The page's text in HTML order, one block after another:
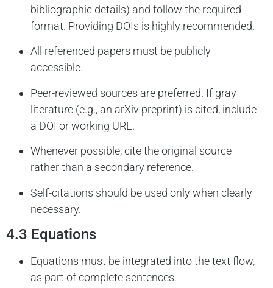
bibliographic details) and follow the required
format. Providing DOIs is highly recommended.
All referenced papers must be publicly
accessible.
Peer-reviewed sources are preferred. If gray
literature (e.g., an arXiv preprint) is cited, include
a DOI or working URL.
Whenever possible, cite the original source
rather than a secondary reference.
Self-citations should be used only when clearly
necessary.
4.3 Equations
Equations must be integrated into the text flow,
as part of complete sentences.